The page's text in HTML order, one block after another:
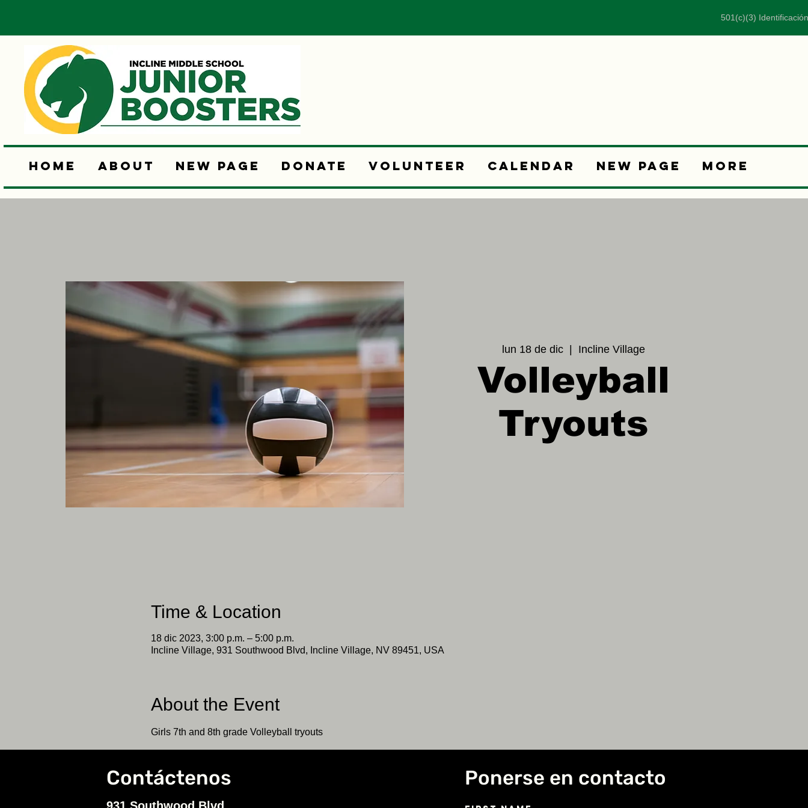
501(c)(3)
Home About New Page Donate Volunteer Calendar New Page More
lun 18 de dic
  |
Incline Village
Volleyball
Tryouts
Time & Location
18 dic 2023, 3:00 p.m. – 5:00 p.m.
Incline Village, 931 Southwood Blvd, Incline Village, NV 89451, USA
About the Event
Girls 7th and 8th grade Volleyball tryouts
Contáctenos
931 Southwood Blvd.
Ponerse en contacto